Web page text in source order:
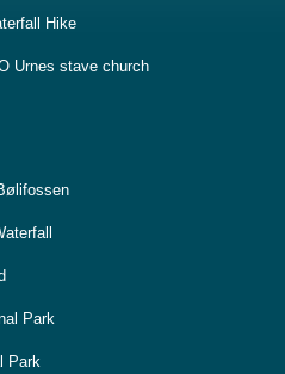
Hike
Urnes stave church
Park
Park